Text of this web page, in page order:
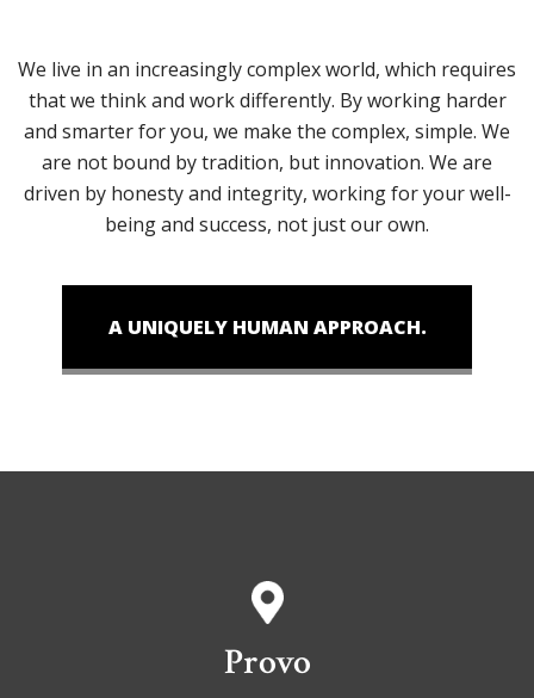
We live in an increasingly complex world, which requires
that we think and work differently. By working harder
and smarter for you, we make the complex, simple. We
are not bound by tradition, but innovation. We are
driven by honesty and integrity, working for your well-
being and success, not just our own.
A UNIQUELY HUMAN APPROACH.
Provo